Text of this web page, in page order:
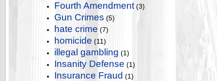
Fourth Amendment (3)
Gun Crimes (5)
hate crime (7)
homicide (11)
illegal gambling (1)
Insanity Defense (1)
Insurance Fraud (1)